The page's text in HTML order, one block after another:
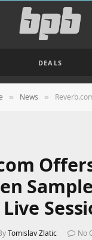
DEALS
» News » Reverb.com Offers
Tomislav Zlatic No